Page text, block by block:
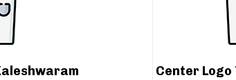
Center Logo